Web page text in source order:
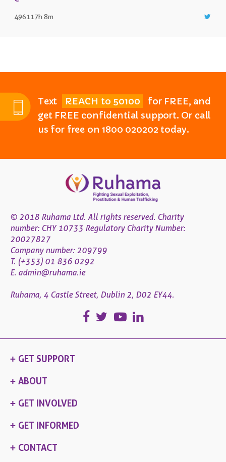
496117h 8m
Text REACH to 50100
for FREE, and
get FREE confidential support. Or call
us for free on 1800 020202 today.
© 2018 Ruhama Ltd. All rights reserved. Charity
number: CHY 10733 Regulatory Charity Number:
20027827
Company number: 209799
T. (+353) 01 836 0292
E. admin@ruhama.ie
Ruhama, 4 Castle Street, Dublin 2, D02 EY44.
GET SUPPORT
ABOUT
GET INVOLVED
GET INFORMED
CONTACT